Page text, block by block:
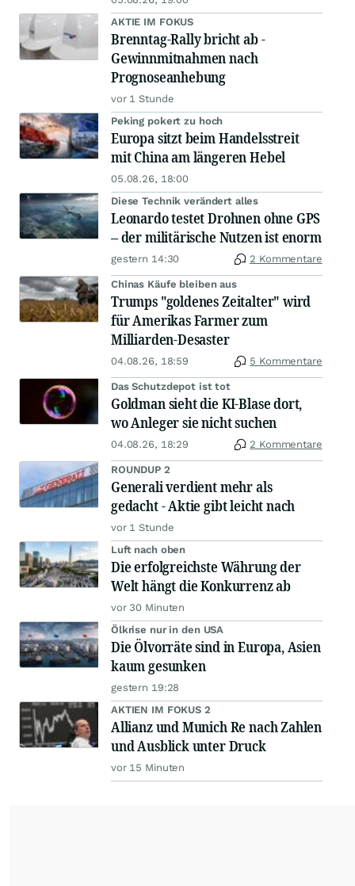
AKTIE IM FOKUS
Brenntag-Rally bricht ab -
Gewinnmitnahmen nach
Prognoseanhebung
vor 1 Stunde
Peking pokert zu hoch
Europa sitzt beim Handelsstreit
mit China am längeren Hebel
05.08.26, 18:00
Diese Technik verändert alles
Leonardo testet Drohnen ohne GPS
– der militärische Nutzen ist enorm
gestern 14:30 2 Kommentare
Chinas Käufe bleiben aus
Trumps "goldenes Zeitalter" wird
für Amerikas Farmer zum
Milliarden-Desaster
04.08.26, 18:59 5 Kommentare
Das Schutzdepot ist tot
Goldman sieht die KI-Blase dort,
wo Anleger sie nicht suchen
04.08.26, 18:29 2 Kommentare
ROUNDUP 2
Generali verdient mehr als
gedacht - Aktie gibt leicht nach
vor 1 Stunde
Luft nach oben
Die erfolgreichste Währung der
Welt hängt die Konkurrenz ab
vor 30 Minuten
Ölkrise nur in den USA
Die Ölvorräte sind in Europa, Asien
kaum gesunken
gestern 19:28
AKTIEN IM FOKUS 2
Allianz und Munich Re nach Zahlen
und Ausblick unter Druck
vor 15 Minuten